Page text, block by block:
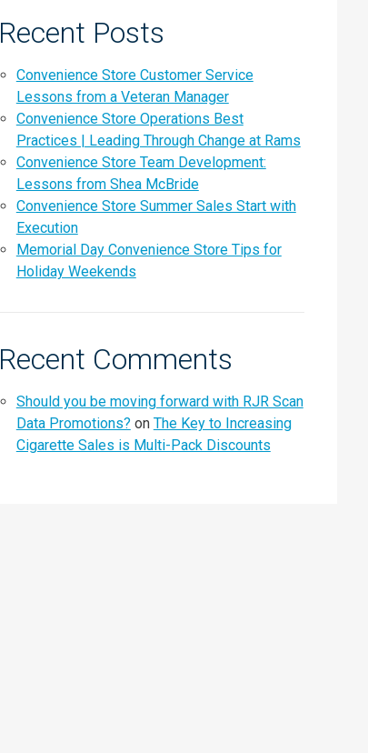
Recent Posts
Convenience Store Customer Service
Lessons from a Veteran Manager
Convenience Store Operations Best
Practices | Leading Through Change at Rams
Convenience Store Team Development:
Lessons from Shea McBride
Convenience Store Summer Sales Start with
Execution
Memorial Day Convenience Store Tips for
Holiday Weekends
Recent Comments
Should you be moving forward with RJR Scan
Data Promotions? on The Key to Increasing
Cigarette Sales is Multi-Pack Discounts